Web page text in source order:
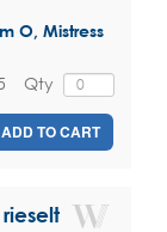
O, Mistress
Qty
ADD TO CART